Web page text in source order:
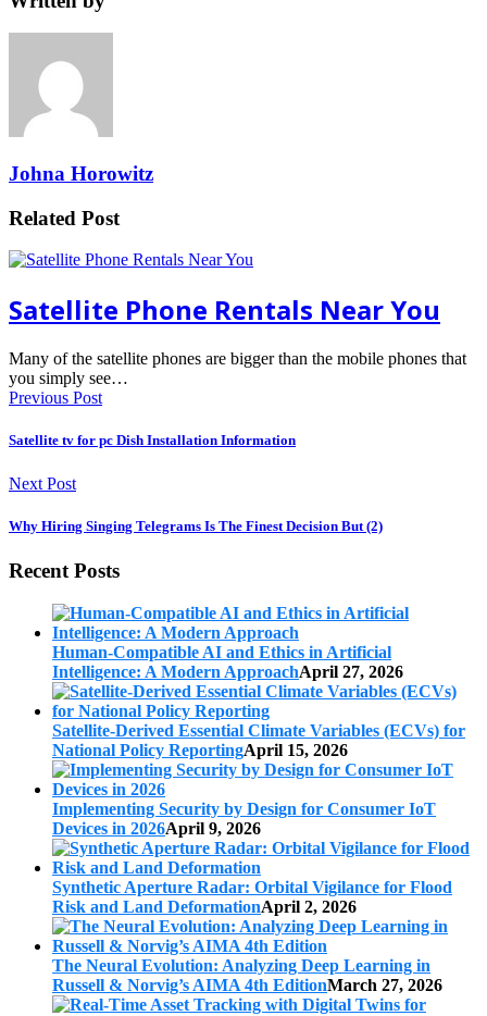
Johna Horowitz
Related Post
Satellite Phone Rentals Near You
Many of the satellite phones are bigger than the mobile phones that
you simply see…
Previous Post
Satellite tv for pc Dish Installation Information
Next Post
Why Hiring Singing Telegrams Is The Finest Decision But (2)
Recent Posts
Human-Compatible AI and Ethics in Artificial
Intelligence: A Modern ApproachApril 27, 2026
Satellite-Derived Essential Climate Variables (ECVs) for
National Policy ReportingApril 15, 2026
Implementing Security by Design for Consumer IoT
Devices in 2026April 9, 2026
Synthetic Aperture Radar: Orbital Vigilance for Flood
Risk and Land DeformationApril 2, 2026
The Neural Evolution: Analyzing Deep Learning in
Russell & Norvig’s AIMA 4th EditionMarch 27, 2026